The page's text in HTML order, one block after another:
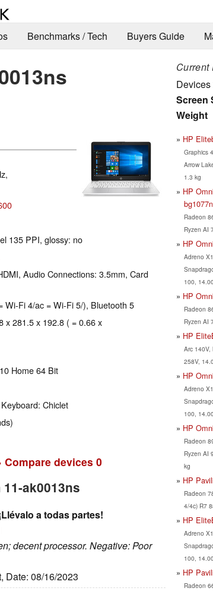
Benchmarks / Tech Buyers Guide
135 PPI, glossy: no
Audio Connections: 3.5mm, Card
Wi-Fi 4/ac = Wi-Fi 5/), Bluetooth 5
x 281.5 x 192.8 ( = 0.66 x
Home 64 Bit
Chiclet
Compare devices 0
ak0013ns
a todas partes!
decent processor. Negative: Poor
Date: 08/16/2023
Current
Devices
Screen
Weight
HP
Graphics
Arrow
1.3 kg
HP
Radeon
Ryzen AI
HP
Adreno
100,
HP
Radeon
Ryzen AI
HP
Arc 140V,
258V,
HP
Adreno
100,
HP
Radeon
Ryzen AI
kg
HP
Radeon
4/4c) R7
HP
Adreno
100,
HP
Radeon